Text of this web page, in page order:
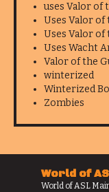
uses Valor of
Uses Valor of
Uses Valor of
Uses Wacht
Valor of the
winterized
Winterized
Zombies
World of
World of ASL